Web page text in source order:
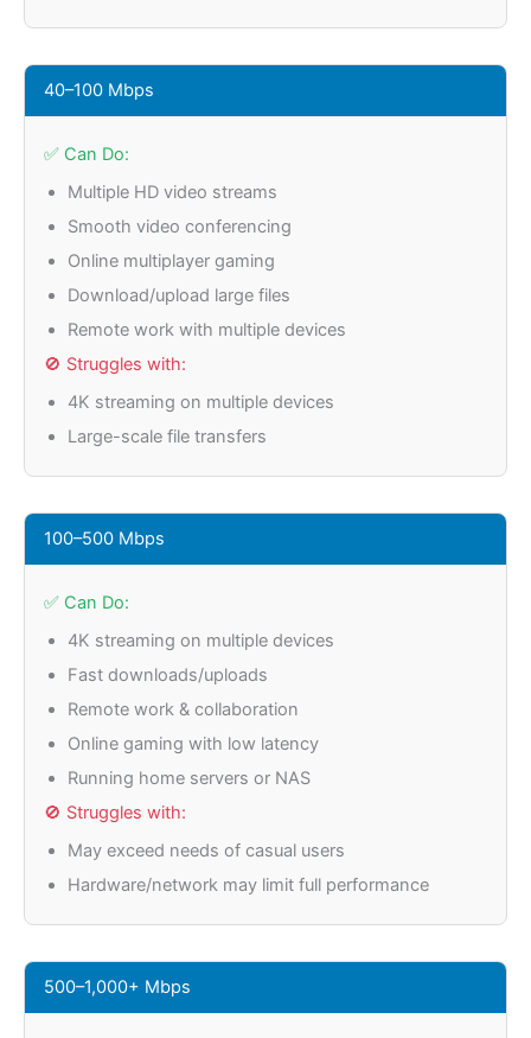
40–100 Mbps
✅ Can Do:
Multiple HD video streams
Smooth video conferencing
Online multiplayer gaming
Download/upload large files
Remote work with multiple devices
🚫 Struggles with:
4K streaming on multiple devices
Large-scale file transfers
100–500 Mbps
✅ Can Do:
4K streaming on multiple devices
Fast downloads/uploads
Remote work & collaboration
Online gaming with low latency
Running home servers or NAS
🚫 Struggles with:
May exceed needs of casual users
Hardware/network may limit full performance
500–1,000+ Mbps